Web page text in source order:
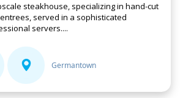
steakhouse, specializing in hand-cut
served in a sophisticated
servers....
Germantown